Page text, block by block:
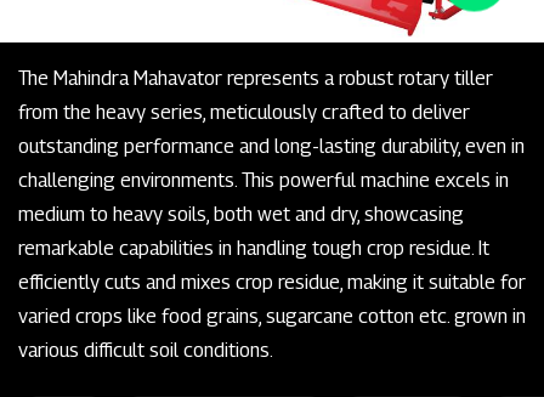
The Mahindra Mahavator represents a robust rotary tiller
from the heavy series, meticulously crafted to deliver
outstanding performance and long-lasting durability, even in
challenging environments. This powerful machine excels in
medium to heavy soils, both wet and dry, showcasing
remarkable capabilities in handling tough crop residue. It
efficiently cuts and mixes crop residue, making it suitable for
varied crops like food grains, sugarcane cotton etc. grown in
various difficult soil conditions.